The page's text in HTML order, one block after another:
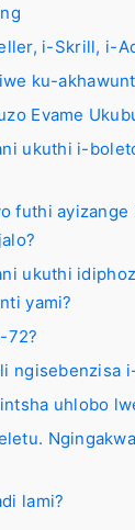
i-Skrill, i-
ku-
Evame
ukuthi i-
futhi
ukuthi
yami?
72?
ngisebenzisa
uhlobo
lami?